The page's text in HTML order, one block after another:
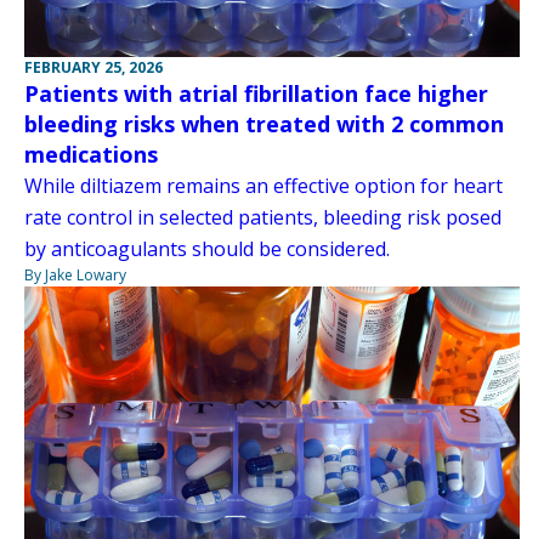
FEBRUARY 25, 2026
Patients with atrial fibrillation face higher
bleeding risks when treated with 2 common
medications
While diltiazem remains an effective option for heart
rate control in selected patients, bleeding risk posed
by anticoagulants should be considered.
By Jake Lowary